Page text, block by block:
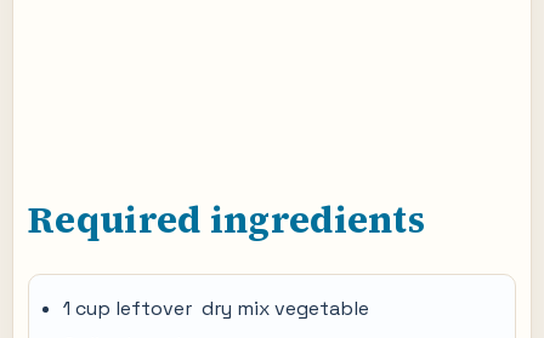
Required ingredients
1 cup leftover dry mix vegetable